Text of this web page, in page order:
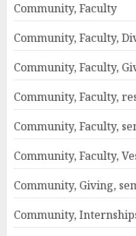
Community, Faculty
Community, Faculty,
Community, Faculty,
Community, Faculty,
Community, Faculty,
Community, Faculty,
Community, Giving,
Community,